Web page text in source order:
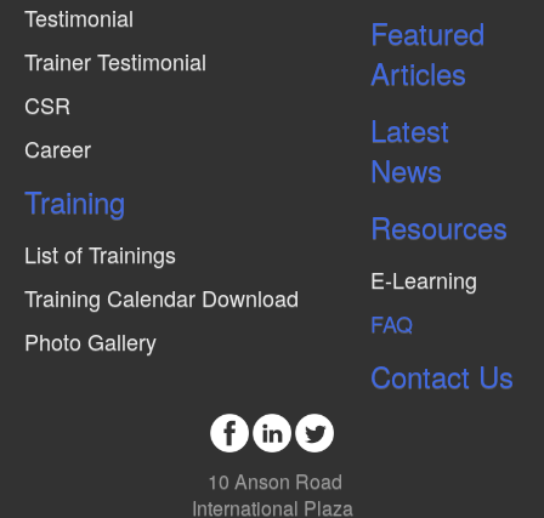
Testimonial
Trainer Testimonial
CSR
Career
Training
List of Trainings
Training Calendar Download
Photo Gallery
Featured
Articles
Latest
News
Resources
E-Learning
FAQ
Contact Us
10 Anson Road
International Plaza